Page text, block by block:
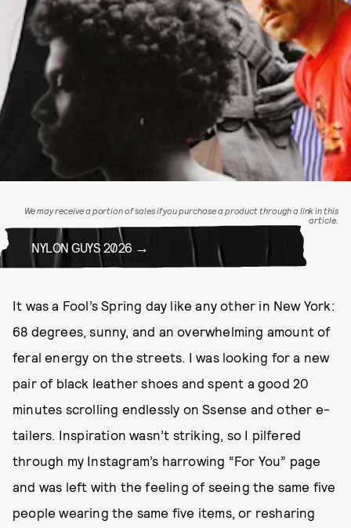
NYLON GUYS 2026
We may receive a portion of sales if you purchase a product through a link in this
article.
It was a Fool’s Spring day like any other in New York:
68 degrees, sunny, and an overwhelming amount of
feral energy on the streets. I was looking for a new
pair of black leather shoes and spent a good 20
minutes scrolling endlessly on Ssense and other e-
tailers. Inspiration wasn’t striking, so I pilfered
through my Instagram’s harrowing “For You” page
and was left with the feeling of seeing the same five
people wearing the same five items, or resharing